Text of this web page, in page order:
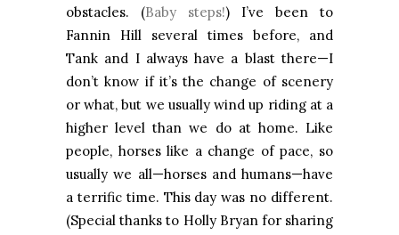
obstacles. (Baby steps!) I’ve been to
Fannin Hill several times before, and
Tank and I always have a blast there—I
don’t know if it’s the change of scenery
or what, but we usually wind up riding at a
higher level than we do at home. Like
people, horses like a change of pace, so
usually we all—horses and humans—have
a terrific time. This day was no different.
(Special thanks to Holly Bryan for sharing